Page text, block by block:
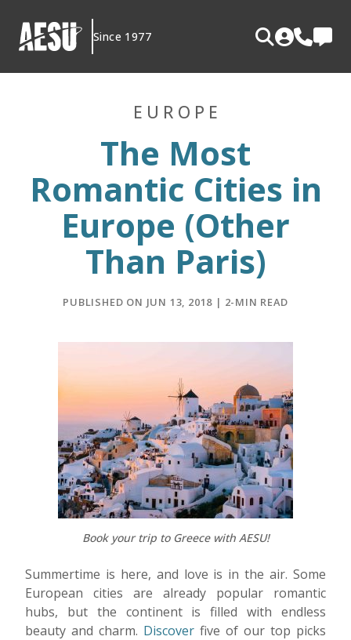
content
Since 1977
EUROPE
The Most
Romantic Cities in
Europe (Other
Than Paris)
PUBLISHED ON JUN 13, 2018 | 2-MIN READ
Book your trip to Greece with AESU!
Summertime is here, and love is in the air. Some
European cities are already popular romantic
hubs, but the continent is filled with endless
beauty and charm. Discover five of our top picks